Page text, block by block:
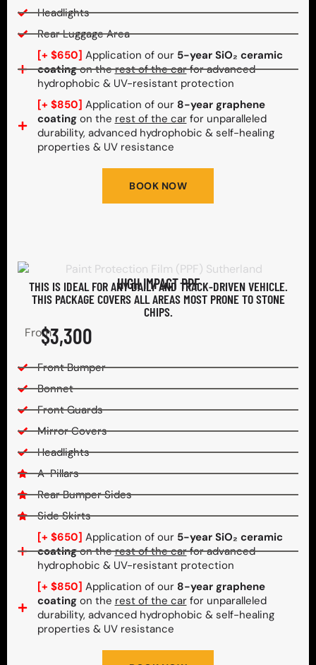
Headlights
Rear Luggage Area
[+ $650] Application of our 5-year SiO₂ ceramic
coatingon therest of the carfor advanced
hydrophobic & UV-resistant protection
[+ $850] Application of our 8-year graphene
coatingon the rest of the carfor unparalleled
durability, advanced hydrophobic & self-healing
properties & UV resistance
BOOK NOW
HIGH IMPACT PPF
THIS IS IDEAL FOR ANY DAILY AND TRACK-DRIVEN VEHICLE.
THIS PACKAGE COVERS ALL AREAS MOST PRONE TO STONE
CHIPS.​
From$3,300
Front Bumper
Bonnet
Front Guards
Mirror Covers
Headlights
A-Pillars
Rear Bumper Sides
Side Skirts
[+ $650] Application of our 5-year SiO₂ ceramic
coatingon therest of the carfor advanced
hydrophobic & UV-resistant protection
[+ $850] Application of our 8-year graphene
coatingon the rest of the carfor unparalleled
durability, advanced hydrophobic & self-healing
properties & UV resistance